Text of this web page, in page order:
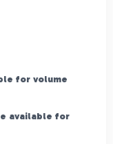
for volume
available for